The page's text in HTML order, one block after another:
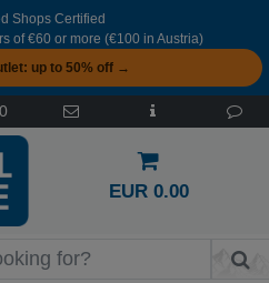
Shops Certified
of €60 or more (€100 in Austria)
up to 50% off →
0
EUR 0.00